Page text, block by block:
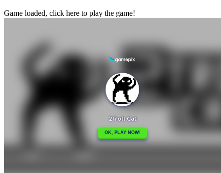
Game loaded, click here to play the game!
How to play
Game Details
Tweet